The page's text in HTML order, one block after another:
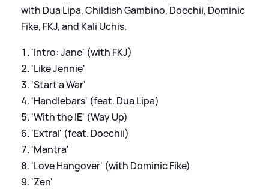
with Dua Lipa, Childish Gambino, Doechii, Dominic
Fike, FKJ, and Kali Uchis.
'Intro: Jane' (with FKJ)
'Like Jennie'
'Start a War'
'Handlebars' (feat. Dua Lipa)
'With the IE' (Way Up)
'Extral' (feat. Doechii)
'Mantra'
'Love Hangover' (with Dominic Fike)
'Zen'